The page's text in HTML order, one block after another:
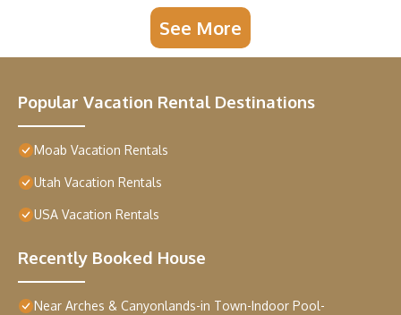
See More
Popular Vacation Rental Destinations
Moab Vacation Rentals
Utah Vacation Rentals
USA Vacation Rentals
Recently Booked House
Near Arches & Canyonlands-in Town-Indoor Pool-